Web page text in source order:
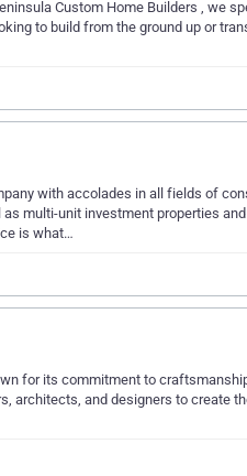
Custom Home Builders , we
to build from the ground up or
with accolades in all fields of
multi-unit investment properties
is what…
for its commitment to
architects, and designers to create